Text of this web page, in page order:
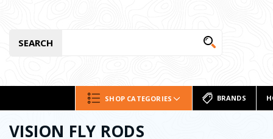
SEARCH
SHOP CATEGORIES BRANDS
VISION FLY RODS